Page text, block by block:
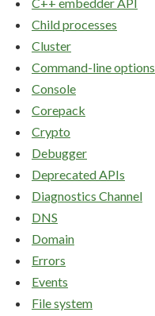
Child processes
Cluster
Command-line options
Console
Corepack
Crypto
Debugger
Deprecated APIs
Diagnostics Channel
DNS
Domain
Errors
Events
File system